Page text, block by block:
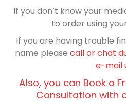
If you don’t know your
to order using
If you are having trouble
name please call or chat
e-mail
Also, you can Book a
Consultation with